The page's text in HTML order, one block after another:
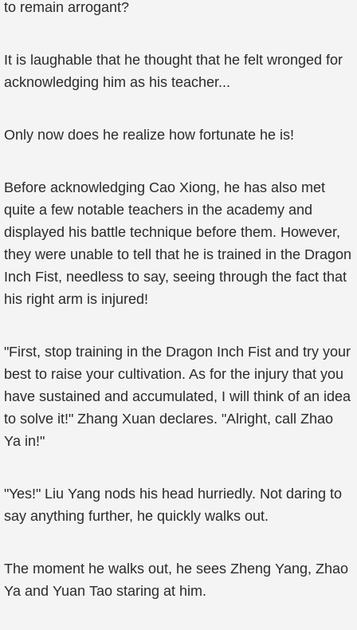
to remain arrogant?
It is laughable that he thought that he felt wronged for
acknowledging him as his teacher...
Only now does he realize how fortunate he is!
Before acknowledging Cao Xiong, he has also met
quite a few notable teachers in the academy and
displayed his battle technique before them. However,
they were unable to tell that he is trained in the Dragon
Inch Fist, needless to say, seeing through the fact that
his right arm is injured!
"First, stop training in the Dragon Inch Fist and try your
best to raise your cultivation. As for the injury that you
have sustained and accumulated, I will think of an idea
to solve it!" Zhang Xuan declares. "Alright, call Zhao
Ya in!"
"Yes!" Liu Yang nods his head hurriedly. Not daring to
say anything further, he quickly walks out.
The moment he walks out, he sees Zheng Yang, Zhao
Ya and Yuan Tao staring at him.